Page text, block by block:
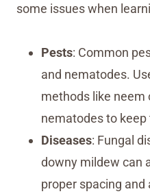
some issues when
Pests: Common
and nematodes.
methods like neem
nematodes to keep
Diseases: Fungal
downy mildew can
proper spacing